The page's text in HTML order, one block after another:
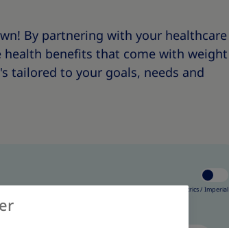
By partnering with your healthcare
health benefits that come with weight
tailored to your goals, needs and
Metrics / Imperial